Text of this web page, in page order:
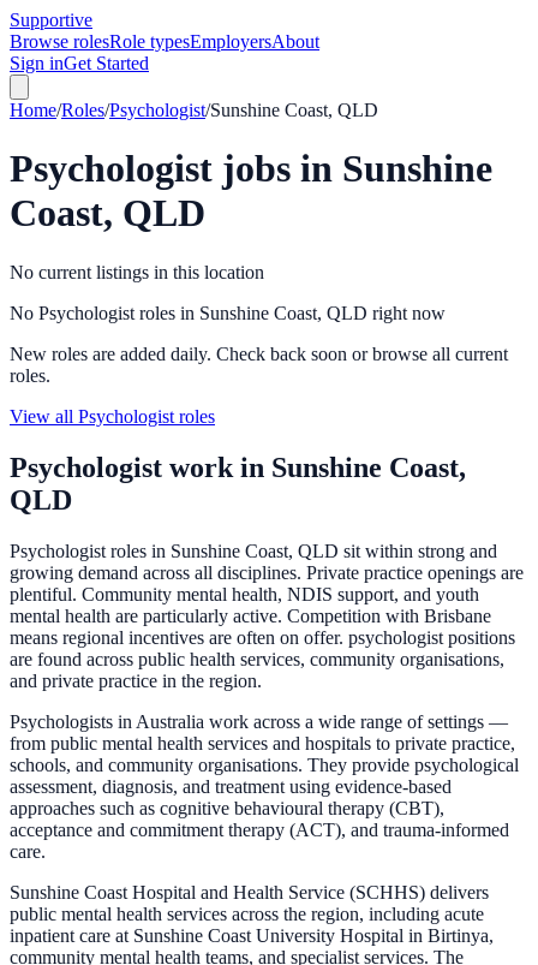
Supportive
Browse rolesRole typesEmployersAbout
Sign inGet Started
Home/Roles/Psychologist/Sunshine Coast, QLD
Psychologist jobs in Sunshine
Coast, QLD
No current listings in this location
No Psychologist roles in Sunshine Coast, QLD right now
New roles are added daily. Check back soon or browse all current
roles.
View all Psychologist roles
Psychologist work in Sunshine Coast,
QLD
Psychologist roles in Sunshine Coast, QLD sit within strong and
growing demand across all disciplines. Private practice openings are
plentiful. Community mental health, NDIS support, and youth
mental health are particularly active. Competition with Brisbane
means regional incentives are often on offer. psychologist positions
are found across public health services, community organisations,
and private practice in the region.
Psychologists in Australia work across a wide range of settings —
from public mental health services and hospitals to private practice,
schools, and community organisations. They provide psychological
assessment, diagnosis, and treatment using evidence-based
approaches such as cognitive behavioural therapy (CBT),
acceptance and commitment therapy (ACT), and trauma-informed
care.
Sunshine Coast Hospital and Health Service (SCHHS) delivers
public mental health services across the region, including acute
inpatient care at Sunshine Coast University Hospital in Birtinya,
community mental health teams, and specialist services. The